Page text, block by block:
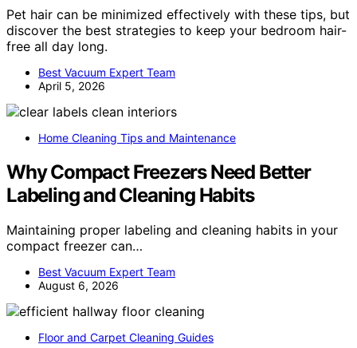
Pet hair can be minimized effectively with these tips, but
discover the best strategies to keep your bedroom hair-
free all day long.
Best Vacuum Expert Team
April 5, 2026
Home Cleaning Tips and Maintenance
Why Compact Freezers Need Better
Labeling and Cleaning Habits
Maintaining proper labeling and cleaning habits in your
compact freezer can…
Best Vacuum Expert Team
August 6, 2026
Floor and Carpet Cleaning Guides